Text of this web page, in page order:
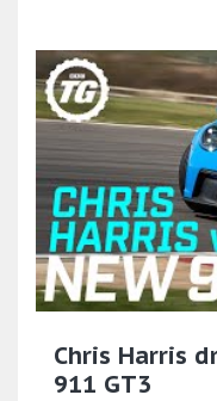
Chris Harris
911 GT3